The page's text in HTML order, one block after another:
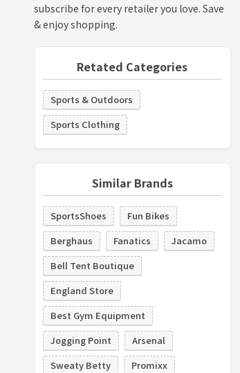
subscribe for every retailer you love. Save
& enjoy shopping.
Retated Categories
Sports & Outdoors
Sports Clothing
Similar Brands
SportsShoes
Fun Bikes
Berghaus
Fanatics
Jacamo
Bell Tent Boutique
England Store
Best Gym Equipment
Jogging Point
Arsenal
Sweaty Betty
Promixx